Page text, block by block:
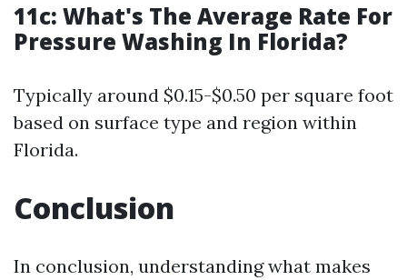
11c: What's The Average Rate For
Pressure Washing In Florida?
Typically around $0.15-$0.50 per square foot
based on surface type and region within
Florida.
Conclusion
In conclusion, understanding what makes